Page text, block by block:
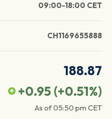
09:00-18:00 CET
CH1169655888
188.87
+0.95 (+0.51%)
As of05:50 pm CET